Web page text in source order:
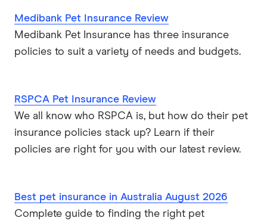
Medibank Pet Insurance Review
Medibank Pet Insurance has three insurance
policies to suit a variety of needs and budgets.
RSPCA Pet Insurance Review
We all know who RSPCA is, but how do their pet
insurance policies stack up? Learn if their
policies are right for you with our latest review.
Best pet insurance in Australia August 2026
Complete guide to finding the right pet